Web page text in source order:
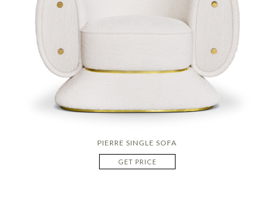
PIERRE SINGLE SOFA
GET PRICE